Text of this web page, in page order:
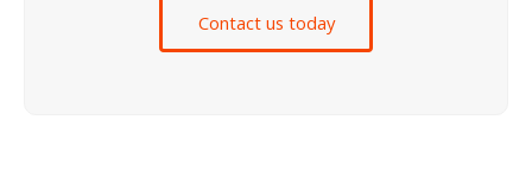
Contact us today